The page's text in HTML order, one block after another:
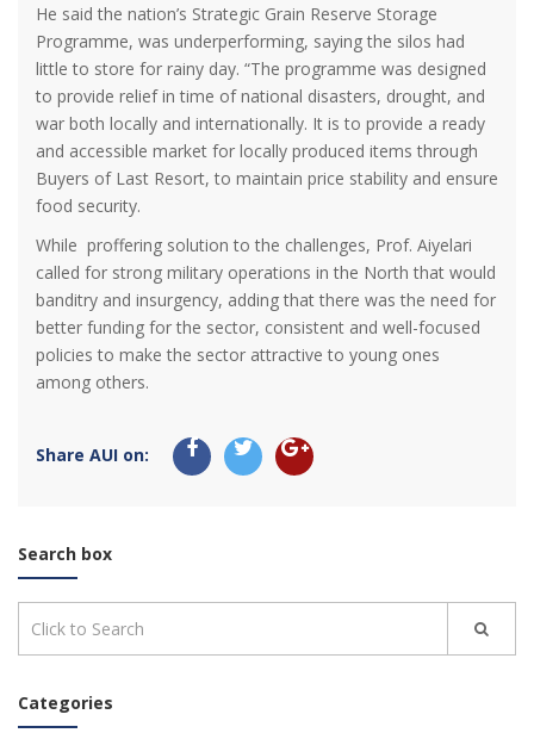
He said the nation’s Strategic Grain Reserve Storage
Programme, was underperforming, saying the silos had
little to store for rainy day. “The programme was designed
to provide relief in time of national disasters, drought, and
war both locally and internationally. It is to provide a ready
and accessible market for locally produced items through
Buyers of Last Resort, to maintain price stability and ensure
food security.
While proffering solution to the challenges, Prof. Aiyelari
called for strong military operations in the North that would
banditry and insurgency, adding that there was the need for
better funding for the sector, consistent and well-focused
policies to make the sector attractive to young ones
among others.
Share AUI on:
Search box
Categories